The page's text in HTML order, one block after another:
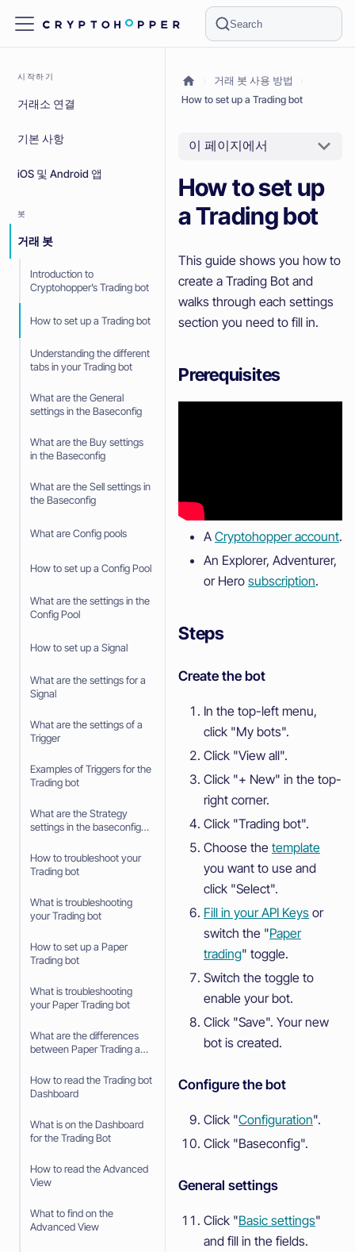
Search
시작하기
거래소 연결
기본 사항
iOS 및 Android 앱
봇
거래 봇
Introduction to
Cryptohopper’s Trading bot
How to set up a Trading bot
Understanding the different
tabs in your Trading bot
What are the General
settings in the Baseconfig
What are the Buy settings
in the Baseconfig
What are the Sell settings in
the Baseconfig
What are Config pools
How to set up a Config Pool
What are the settings in the
Config Pool
How to set up a Signal
What are the settings for a
Signal
What are the settings of a
Trigger
Examples of Triggers for the
Trading bot
What are the Strategy
settings in the baseconfig
Intelligence Strategy
How to troubleshoot your
Trading bot
What is troubleshooting
your Trading bot
How to set up a Paper
Trading bot
What is troubleshooting
your Paper Trading bot
What are the differences
between Paper Trading and
How to read the Trading bot
Dashboard
What is on the Dashboard
for the Trading Bot
How to read the Advanced
View
What to find on the
Advanced View
거래 봇 사용 방법
How to set up a Trading bot
이 페이지에서
How to set up
a Trading bot
This guide shows you how to
create a Trading Bot and
walks through each settings
section you need to fill in.
Prerequisites
A Cryptohopper account.
An Explorer, Adventurer,
or Hero subscription.
Steps
Create the bot
In the top-left menu,
click "My bots".
Click "View all".
Click "+ New" in the top-
right corner.
Click "Trading bot".
Choose the template
you want to use and
click "Select".
Fill in your API Keys or
switch the "Paper
trading" toggle.
Switch the toggle to
enable your bot.
Click "Save". Your new
bot is created.
Configure the bot
Click "Configuration".
Click "Baseconfig".
General settings
Click "Basic settings"
and fill in the fields.